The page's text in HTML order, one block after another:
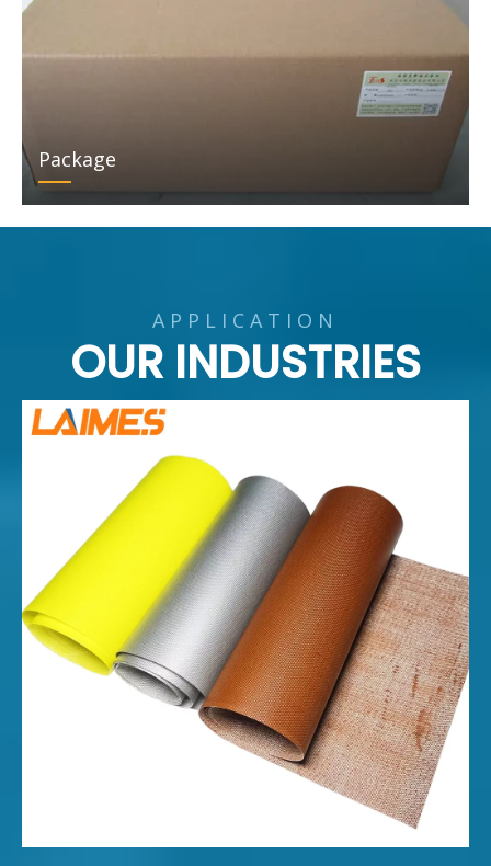
Package
APPLICATION
OUR INDUSTRIES